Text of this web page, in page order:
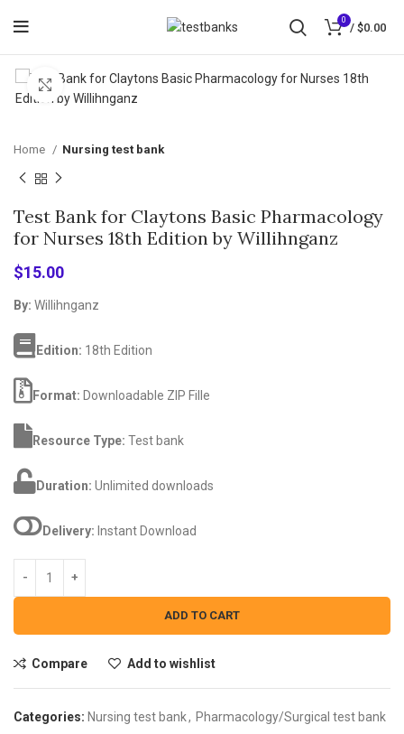
0
/ $0.00
Click to enlarge
Home Nursing test bank
Test Bank for Claytons Basic Pharmacology
for Nurses 18th Edition by Willihnganz
$15.00
By: Willihnganz
Edition: 18th Edition
Format: Downloadable ZIP Fille
Resource Type: Test bank
Duration: Unlimited downloads
Delivery: Instant Download
ADD TO CART
Compare Add to wishlist
Categories: Nursing test bank, Pharmacology/Surgical test bank